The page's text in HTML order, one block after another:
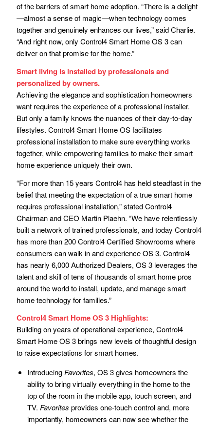
of the barriers of smart home adoption. “There is a delight
—almost a sense of magic—when technology comes
together and genuinely enhances our lives,” said Charlie.
“And right now, only Control4 Smart Home OS 3 can
deliver on that promise for the home.”
Smart living is installed by professionals and
personalized by owners.
Achieving the elegance and sophistication homeowners
want requires the experience of a professional installer.
But only a family knows the nuances of their day-to-day
lifestyles. Control4 Smart Home OS facilitates
professional installation to make sure everything works
together, while empowering families to make their smart
home experience uniquely their own.
“For more than 15 years Control4 has held steadfast in the
belief that meeting the expectation of a true smart home
requires professional installation,” stated Control4
Chairman and CEO Martin Plaehn. “We have relentlessly
built a network of trained professionals, and today Control4
has more than 200 Control4 Certified Showrooms where
consumers can walk in and experience OS 3. Control4
has nearly 6,000 Authorized Dealers, OS 3 leverages the
talent and skill of tens of thousands of smart home pros
around the world to install, update, and manage smart
home technology for families.”
Control4 Smart Home OS 3 Highlights:
Building on years of operational experience, Control4
Smart Home OS 3 brings new levels of thoughtful design
to raise expectations for smart homes.
Introducing Favorites, OS 3 gives homeowners the
ability to bring virtually everything in the home to the
top of the room in the mobile app, touch screen, and
TV. Favorites provides one-touch control and, more
importantly, homeowners can now see whether the